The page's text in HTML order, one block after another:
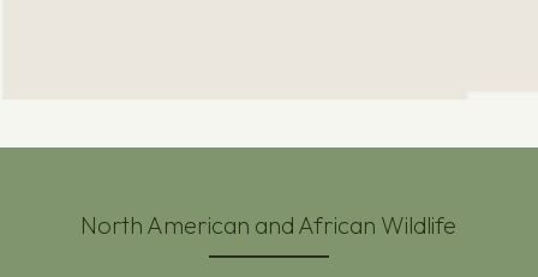
North American and African Wildlife